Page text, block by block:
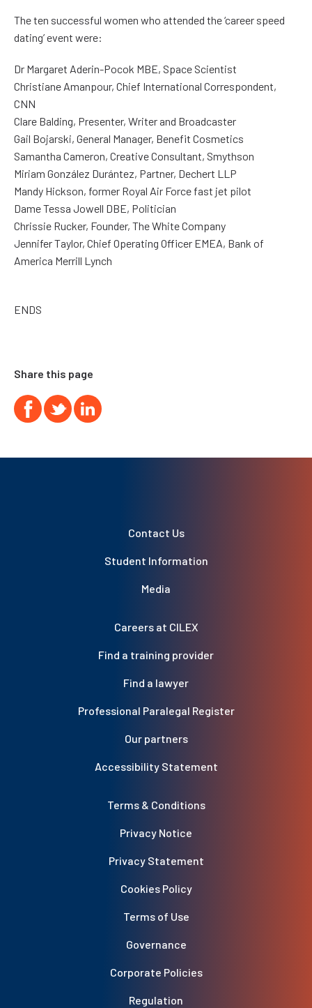
The ten successful women who attended the ‘career speed
dating’ event were:
Dr Margaret Aderin-Pocok MBE, Space Scientist
Christiane Amanpour, Chief International Correspondent,
CNN
Clare Balding, Presenter, Writer and Broadcaster
Gail Bojarski, General Manager, Benefit Cosmetics
Samantha Cameron, Creative Consultant, Smythson
Miriam González Durántez, Partner, Dechert LLP
Mandy Hickson, former Royal Air Force fast jet pilot
Dame Tessa Jowell DBE, Politician
Chrissie Rucker, Founder, The White Company
Jennifer Taylor, Chief Operating Officer EMEA, Bank of
America Merrill Lynch
ENDS
Share this page
Contact Us
Student Information
Media
Careers at CILEX
Find a training provider
Find a lawyer
Professional Paralegal Register
Our partners
Accessibility Statement
Terms & Conditions
Privacy Notice
Privacy Statement
Cookies Policy
Terms of Use
Governance
Corporate Policies
Regulation